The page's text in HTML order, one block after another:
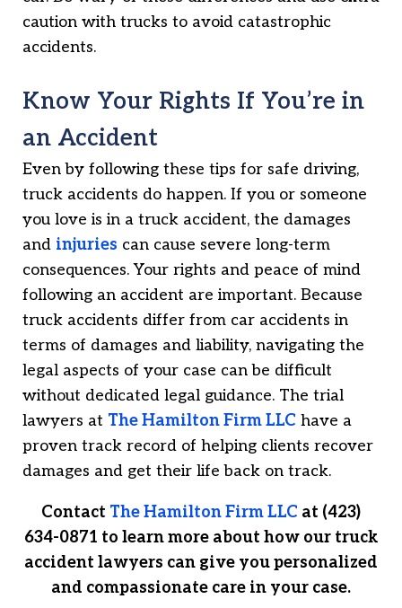
caution with trucks to avoid catastrophic
accidents.
Know Your Rights If You’re in
an Accident
Even by following these tips for safe driving,
truck accidents do happen. If you or someone
you love is in a truck accident, the damages
and injuries can cause severe long-term
consequences. Your rights and peace of mind
following an accident are important. Because
truck accidents differ from car accidents in
terms of damages and liability, navigating the
legal aspects of your case can be difficult
without dedicated legal guidance. The trial
lawyers at The Hamilton Firm LLC have a
proven track record of helping clients recover
damages and get their life back on track.
Contact The Hamilton Firm LLC at (423)
634-0871 to learn more about how our truck
accident lawyers can give you personalized
and compassionate care in your case.